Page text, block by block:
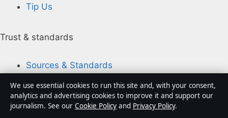
Tip Us
Trust & standards
Sources & Standards
Editorial Policy
Corrections Policy
We use essential cookies to run this site and, with your consent,
analytics and advertising cookies to improve it and support our
journalism. See our Cookie Policy and Privacy Policy.